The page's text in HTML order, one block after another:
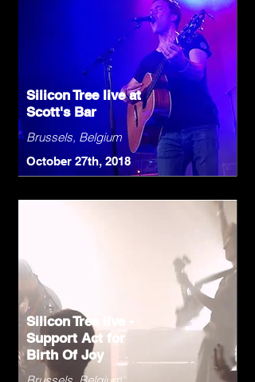
Silicon Tree live at
Scott's Bar
Brussels, Belgium
October 27th, 2018
Silicon Tree live -
Support Act for
Birth Of Joy